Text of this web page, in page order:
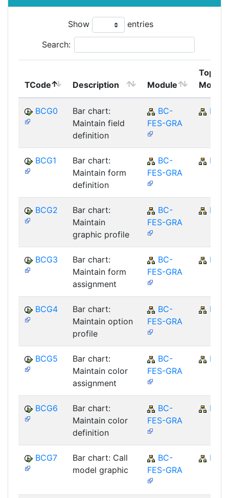
Show entries
Search:
TCode Description Module
Top
Module
BCG0
Bar chart:
Maintain field
definition
BC-
FES-GRA
BC
BCG1
Bar chart:
Maintain form
definition
BC-
FES-GRA
BC
BCG2
Bar chart:
Maintain
graphic profile
BC-
FES-GRA
BC
BCG3
Bar chart:
Maintain form
assignment
BC-
FES-GRA
BC
BCG4
Bar chart:
Maintain option
profile
BC-
FES-GRA
BC
BCG5
Bar chart:
Maintain color
assignment
BC-
FES-GRA
BC
BCG6
Bar chart:
Maintain color
definition
BC-
FES-GRA
BC
BCG7
Bar chart: Call
model graphic
BC-
FES-GRA
BC